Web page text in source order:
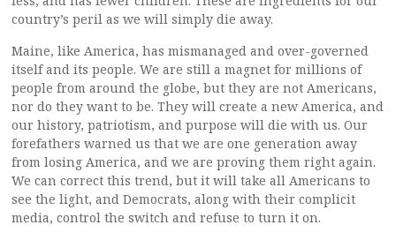
country’s peril as we will simply die away.
Maine, like America, has mismanaged and over-governed
itself and its people. We are still a magnet for millions of
people from around the globe, but they are not Americans,
nor do they want to be. They will create a new America, and
our history, patriotism, and purpose will die with us. Our
forefathers warned us that we are one generation away
from losing America, and we are proving them right again.
We can correct this trend, but it will take all Americans to
see the light, and Democrats, along with their complicit
media, control the switch and refuse to turn it on.